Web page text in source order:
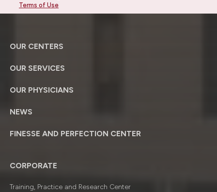
Terms of Use
OUR CENTERS
OUR SERVICES
OUR PHYSICIANS
NEWS
FINESSE AND PERFECTION CENTER
CORPORATE
Training, Practice and Research Center